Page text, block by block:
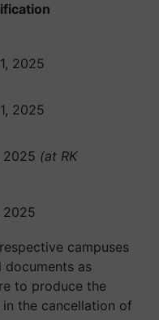
2025
2025
2025 (at RK
2025
campuses
as
to produce the
the cancellation of